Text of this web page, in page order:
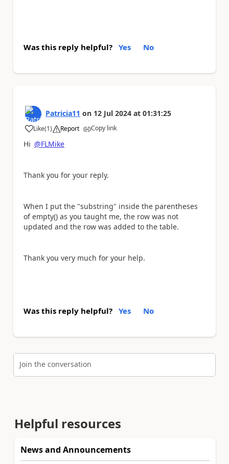
Was this reply helpful? Yes No
Patricia11 on 12 Jul 2024 at 01:31:25
Like
a (1) Report Copy link
Hi @FLMike
Thank you for your reply.
When I put the "substring" inside the parentheses
of empty() as you taught me, the row was not
updated and the row was added to the table.
Thank you very much for your help.
Was this reply helpful? Yes No
Join the conversation
Helpful resources
News and Announcements